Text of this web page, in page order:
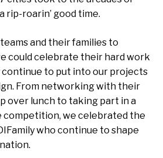
rip-roarin’ good time.
and their families to
could celebrate their hard work
continue to put into our projects
From networking with their
over lunch to taking part in a
competition, we celebrated the
who continue to shape